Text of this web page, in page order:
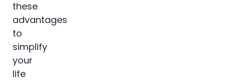
these
advantages
to
simplify
your
life